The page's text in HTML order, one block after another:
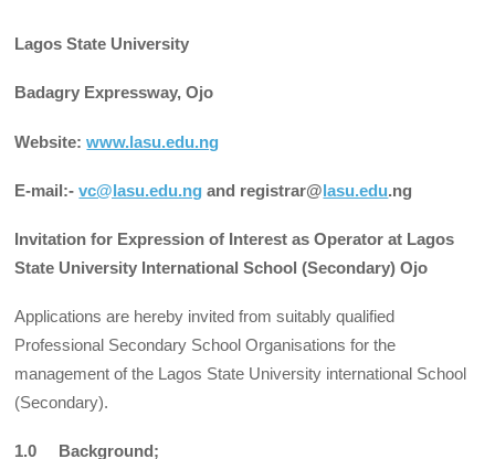
Lagos State University
Badagry Expressway, Ojo
Website:www.lasu.edu.ng
E-mail:-vc@lasu.edu.ng and registrar@lasu.edu.ng
Invitation for Expression of Interest as Operator at Lagos
State University International School (Secondary) Ojo
Applications are hereby invited from suitably qualified
Professional Secondary School Organisations for the
management of the Lagos State University international School
(Secondary).
1.0 Background;